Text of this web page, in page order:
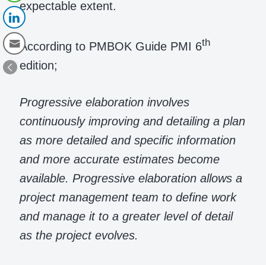
expectable extent.
According to PMBOK Guide PMI 6th
edition;
Progressive elaboration involves
continuously improving and detailing a plan
as more detailed and specific information
and more accurate estimates become
available. Progressive elaboration allows a
project management team to define work
and manage it to a greater level of detail
as the project evolves.